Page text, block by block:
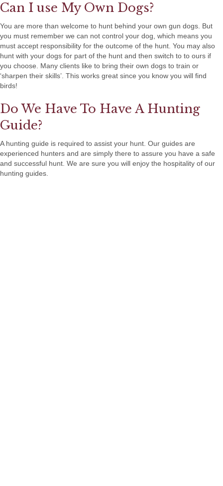
Can I use My Own Dogs?
You are more than welcome to hunt behind your own gun dogs. But
you must remember we can not control your dog, which means you
must accept responsibility for the outcome of the hunt. You may also
hunt with your dogs for part of the hunt and then switch to to ours if
you choose. Many clients like to bring their own dogs to train or
‘sharpen their skills’. This works great since you know you will find
birds!
Do We Have To Have A Hunting
Guide?
A hunting guide is required to assist your hunt. Our guides are
experienced hunters and are simply there to assure you have a safe
and successful hunt. We are sure you will enjoy the hospitality of our
hunting guides.